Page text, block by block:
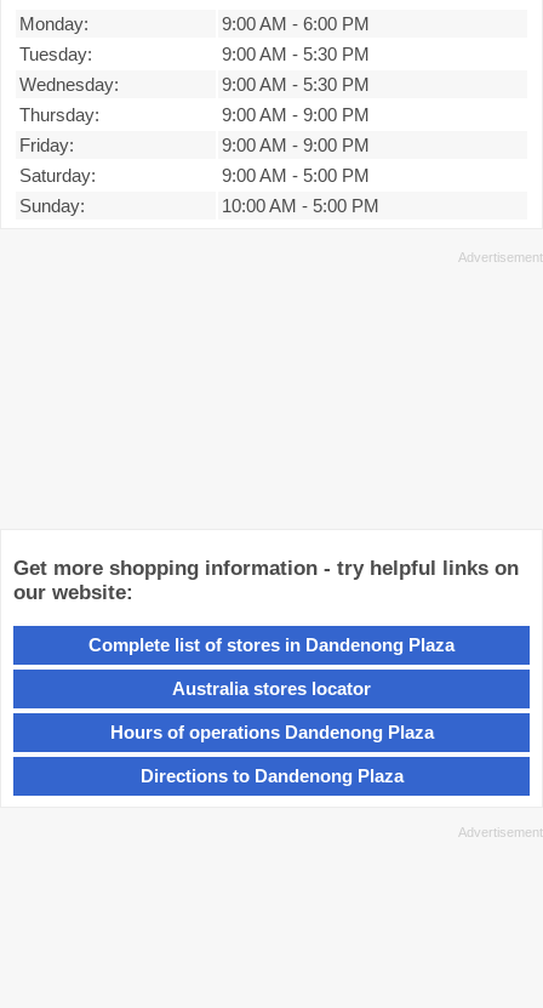
Monday: 9:00 AM - 6:00 PM
Tuesday:
9:00 AM - 5:30 PM
Wednesday:
9:00 AM - 5:30 PM
Thursday:
9:00 AM - 9:00 PM
Friday:
9:00 AM - 9:00 PM
Saturday:
9:00 AM - 5:00 PM
Sunday:
10:00 AM - 5:00 PM
Get more shopping information - try helpful links on
our website:
Complete list of stores in Dandenong Plaza
Australia stores locator
Hours of operations Dandenong Plaza
Directions to Dandenong Plaza